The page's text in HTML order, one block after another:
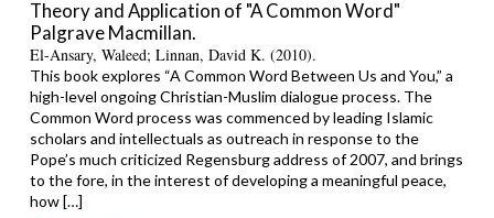
Theory and Application of "A Common Word"
Palgrave Macmillan.
El-Ansary, Waleed; Linnan, David K. (2010).
This book explores “A Common Word Between Us and You,” a
high-level ongoing Christian-Muslim dialogue process. The
Common Word process was commenced by leading Islamic
scholars and intellectuals as outreach in response to the
Pope’s much criticized Regensburg address of 2007, and brings
to the fore, in the interest of developing a meaningful peace,
how […]